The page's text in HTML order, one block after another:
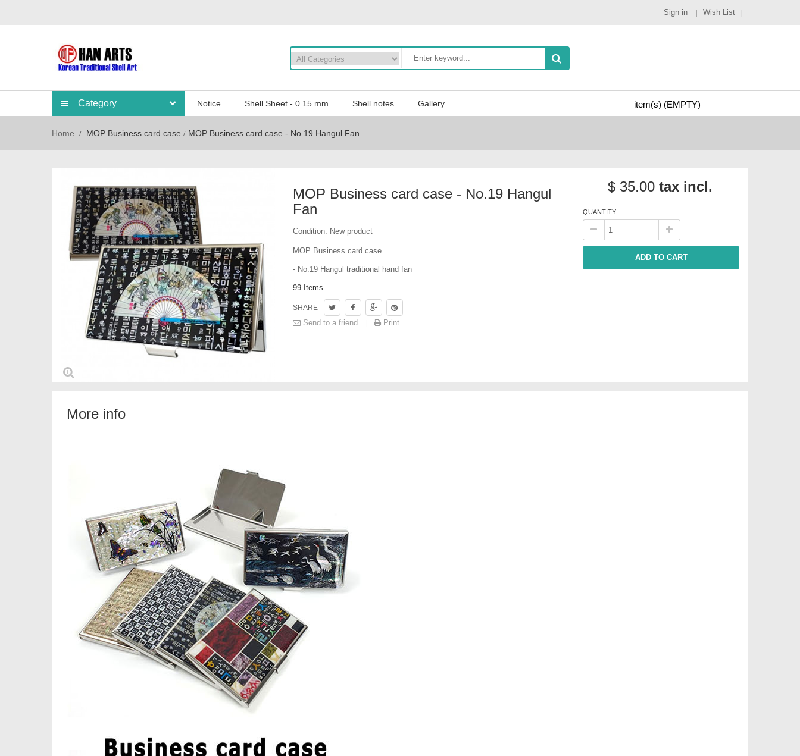
Sign in Wish List
Category Notice Shell Sheet - 0.15 mm Shell notes Gallery item(s) (EMPTY)
Home MOP Business card case MOP Business card case - No.19 Hangul Fan
MOP Business card case - No.19 Hangul
Fan
Condition: New product
MOP Business card case
- No.19 Hangul traditional hand fan
99 Items
SHARE
Send to a friend Print
$ 35.00tax incl.
QUANTITY
ADD TO CART
More info